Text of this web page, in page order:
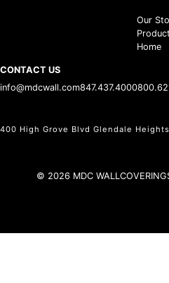
Our
Home
CONTACT US
info@mdcwall.com847.437.4000
400 High Grove Blvd Glendale
© 2026 MDC